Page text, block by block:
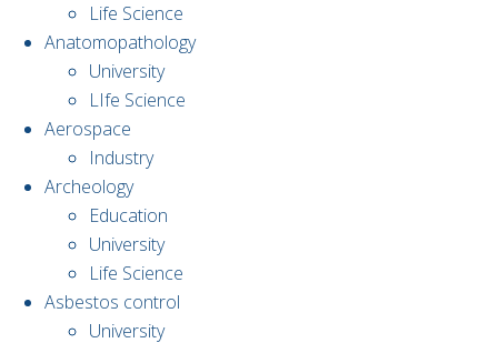
Life Science
Anatomopathology
University
LIfe Science
Aerospace
Industry
Archeology
Education
University
Life Science
Asbestos control
University